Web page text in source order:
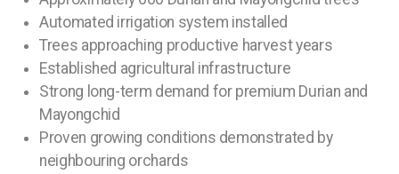
Automated irrigation system installed
Trees approaching productive harvest years
Established agricultural infrastructure
Strong long-term demand for premium Durian and
Mayongchid
Proven growing conditions demonstrated by
neighbouring orchards